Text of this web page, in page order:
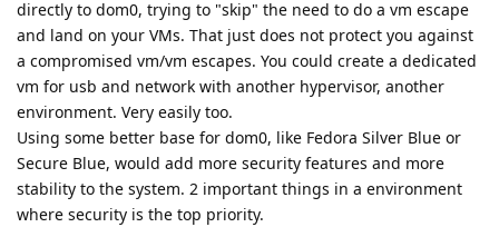
directly to dom0, trying to "skip" the need to do a vm escape
and land on your VMs. That just does not protect you against
a compromised vm/vm escapes. You could create a dedicated
vm for usb and network with another hypervisor, another
environment. Very easily too.
Using some better base for dom0, like Fedora Silver Blue or
Secure Blue, would add more security features and more
stability to the system. 2 important things in a environment
where security is the top priority.